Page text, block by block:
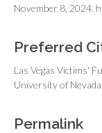
November 8, 2024.
Preferred
Las Vegas Victims'
University of
Permalink